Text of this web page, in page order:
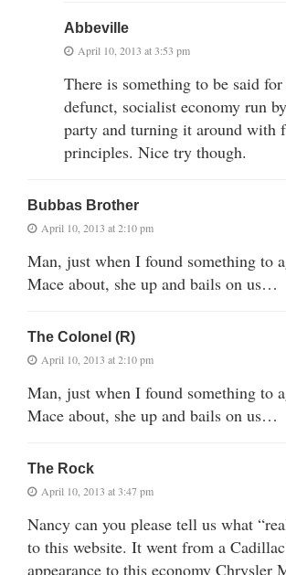
Abbeville
April 10, 2013 at 3:53 pm
There is something to be said
defunct, socialist economy run
party and turning it around with
principles. Nice try though.
Bubbas Brother
April 10, 2013 at 2:10 pm
Man, just when I found something to
Mace about, she up and bails on us…
The Colonel (R)
April 10, 2013 at 2:10 pm
Man, just when I found something to
Mace about, she up and bails on us…
The Rock
April 10, 2013 at 3:47 pm
Nancy can you please tell us what
to this website. It went from a
appearance to this economy Chrysler